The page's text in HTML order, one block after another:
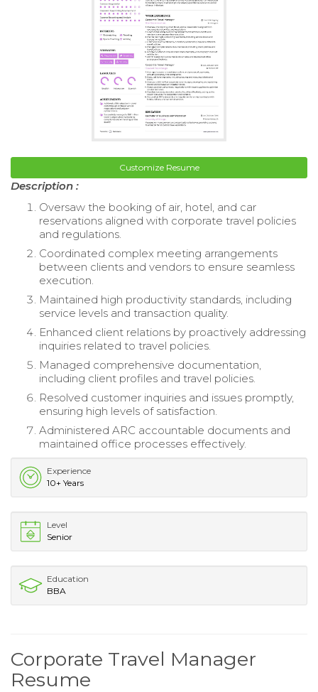
Customize Resume
Description :
Oversaw the booking of air, hotel, and car
reservations aligned with corporate travel policies
and regulations.
Coordinated complex meeting arrangements
between clients and vendors to ensure seamless
execution.
Maintained high productivity standards, including
service levels and transaction quality.
Enhanced client relations by proactively addressing
inquiries related to travel policies.
Managed comprehensive documentation,
including client profiles and travel policies.
Resolved customer inquiries and issues promptly,
ensuring high levels of satisfaction.
Administered ARC accountable documents and
maintained office processes effectively.
Experience
10+ Years
Level
Senior
Education
BBA
Corporate Travel Manager
Resume